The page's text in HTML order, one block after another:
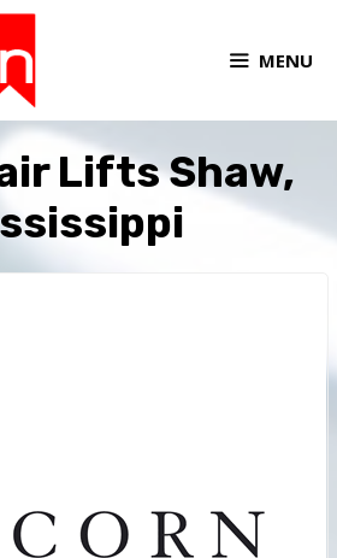
MENU
Lifts Shaw,